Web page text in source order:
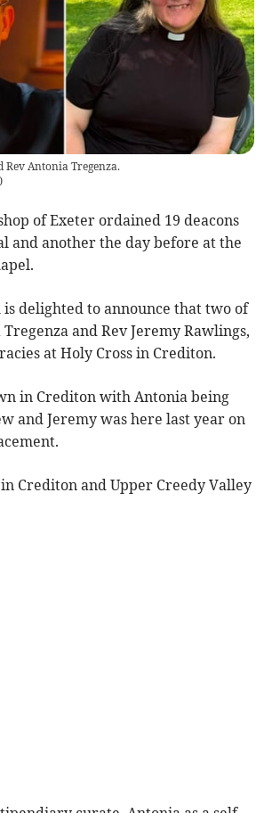
Rev Antonia Tregenza.
)
of Exeter ordained 19 deacons
and another the day before at the
is delighted to announce that two of
and Rev Jeremy Rawlings,
at Holy Cross in Crediton.
in Crediton with Antonia being
and Jeremy was here last year on
Crediton and Upper Creedy Valley